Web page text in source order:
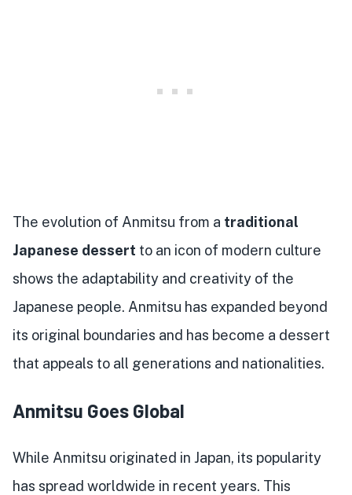
The evolution of Anmitsu from a traditional
Japanese dessert to an icon of modern culture
shows the adaptability and creativity of the
Japanese people. Anmitsu has expanded beyond
its original boundaries and has become a dessert
that appeals to all generations and nationalities.
Anmitsu Goes Global
While Anmitsu originated in Japan, its popularity
has spread worldwide in recent years. This